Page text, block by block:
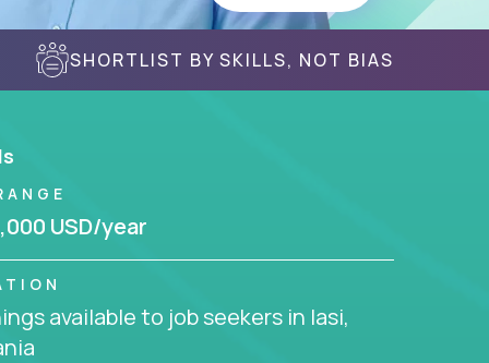
SHORTLIST BY SKILLS, NOT BIAS
USD/year
available to job seekers in Iasi,